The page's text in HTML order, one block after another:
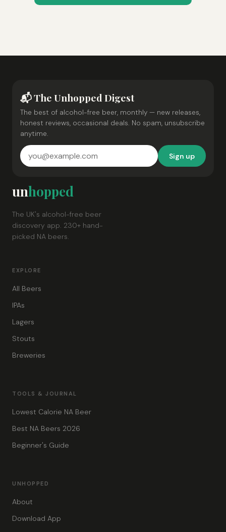
📬 The Unhopped Digest
The best of alcohol-free beer, monthly — new releases,
honest reviews, occasional deals. No spam, unsubscribe
anytime.
Sign up
unhopped
The UK's alcohol-free beer
discovery app. 230+ hand-
picked NA beers.
EXPLORE
All Beers
IPAs
Lagers
Stouts
Breweries
TOOLS & JOURNAL
Lowest Calorie NA Beer
Best NA Beers 2026
Beginner's Guide
UNHOPPED
About
Download App